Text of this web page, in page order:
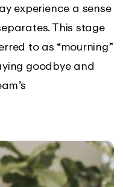
experience a sense
This stage
to as “mourning”
goodbye and